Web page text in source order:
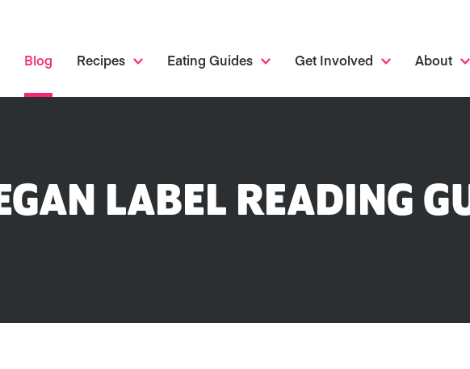
Blog Recipes Eating Guides Get Involved About
LABEL READING